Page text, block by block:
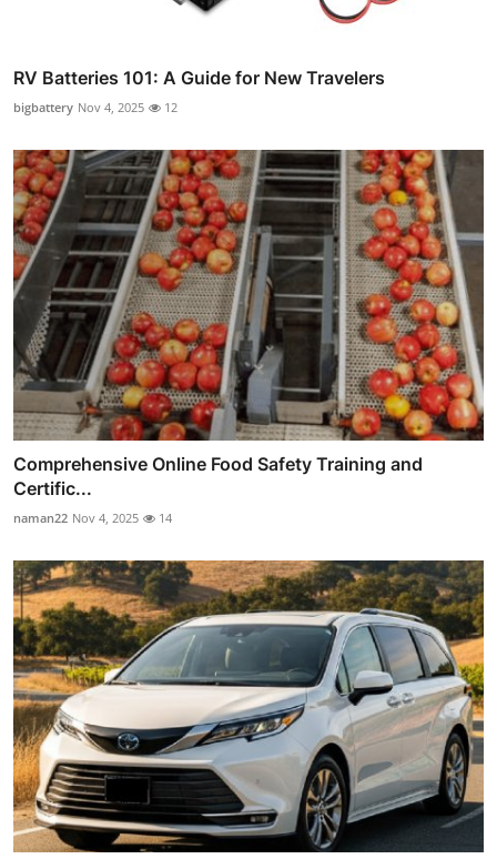
RV Batteries 101: A Guide for New Travelers
bigbattery Nov 4, 2025 12
Comprehensive Online Food Safety Training and
Certific...
naman22 Nov 4, 2025 14